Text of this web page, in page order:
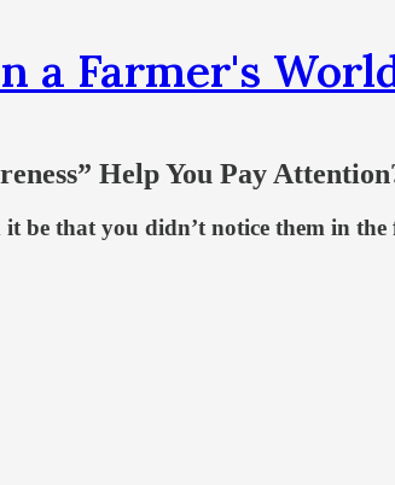
a Farmer's
Help You Pay
be that you didn’t notice them in the